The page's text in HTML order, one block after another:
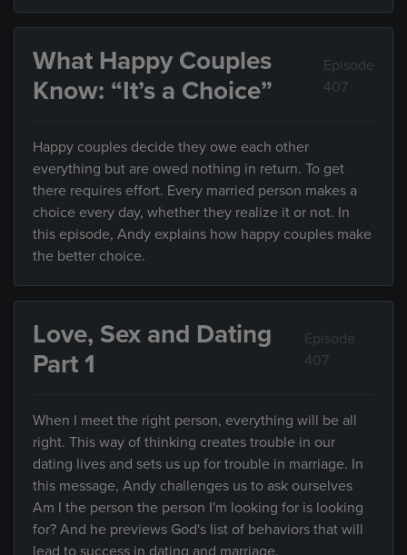
What Happy Couples
Know: “It’s a Choice”
Episode
407
Happy couples decide they owe each other
everything but are owed nothing in return. To get
there requires effort. Every married person makes a
choice every day, whether they realize it or not. In
this episode, Andy explains how happy couples make
the better choice.
Love, Sex and Dating
Part 1
Episode
407
When I meet the right person, everything will be all
right. This way of thinking creates trouble in our
dating lives and sets us up for trouble in marriage. In
this message, Andy challenges us to ask ourselves
Am I the person the person I'm looking for is looking
for? And he previews God's list of behaviors that will
lead to success in dating and marriage.